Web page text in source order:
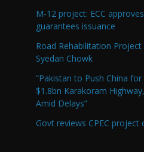
M-12 project: ECC
guarantees issuance
Road Rehabilitation
Syedan Chowk
“Pakistan to Push China
$1.8bn Karakoram
Amid Delays”
Govt reviews CPEC project